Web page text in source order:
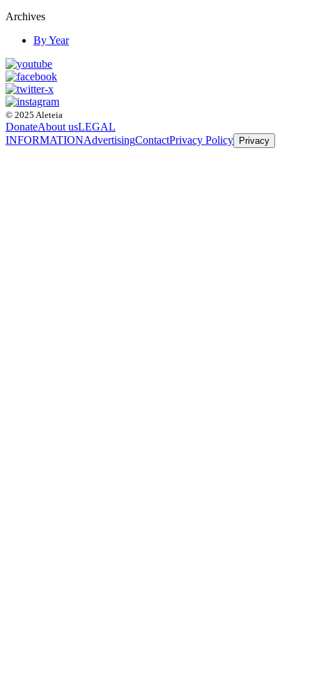
Archives
By Year
© 2025 Aleteia
DonateAbout usLEGAL
INFORMATIONAdvertisingContactPrivacy Policy Privacy